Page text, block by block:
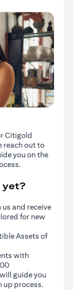
Citigold
reach out to
you on the
yet?
and receive
for new
Assets of
with
guide you
up process.